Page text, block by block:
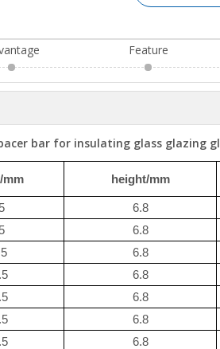
Feature
bar for insulating glass glazing
mm height/mm
6.8
6.8
6.8
6.8
6.8
6.8
6.8